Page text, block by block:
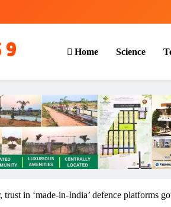
Home Science
in ‘made-in-India’ defence platforms